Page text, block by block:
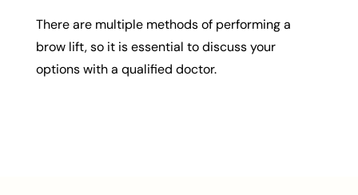
There are multiple methods of performing a
brow lift, so it is essential to discuss your
options with a qualified doctor.